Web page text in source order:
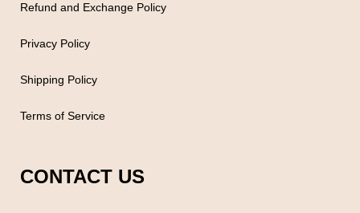
Refund and Exchange Policy
Privacy Policy
Shipping Policy
Terms of Service
CONTACT US